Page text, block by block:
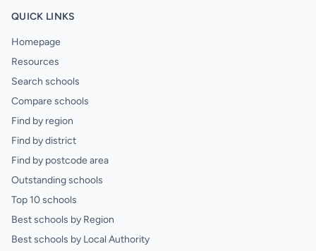
QUICK LINKS
Homepage
Resources
Search schools
Compare schools
Find by region
Find by district
Find by postcode area
Outstanding schools
Top 10 schools
Best schools by Region
Best schools by Local Authority